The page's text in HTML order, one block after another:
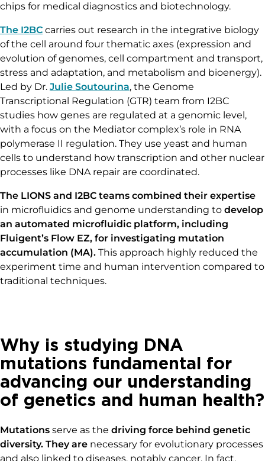
chips for medical diagnostics and biotechnology.
The I2BC carries out research in the integrative biology
of the cell around four thematic axes (expression and
evolution of genomes, cell compartment and transport,
stress and adaptation, and metabolism and bioenergy).
Led by Dr. Julie Soutourina, the Genome
Transcriptional Regulation (GTR) team from I2BC
studies how genes are regulated at a genomic level,
with a focus on the Mediator complex’s role in RNA
polymerase II regulation. They use yeast and human
cells to understand how transcription and other nuclear
processes like DNA repair are coordinated.
The LIONS and I2BC teams combined their expertise
in microfluidics and genome understanding to develop
an automated microfluidic platform, including
Fluigent’s Flow EZ, for investigating mutation
accumulation (MA). This approach highly reduced the
experiment time and human intervention compared to
traditional techniques.
Why is studying DNA
mutations fundamental for
advancing our understanding
of genetics and human health?
Mutations serve as the driving force behind genetic
diversity. They are necessary for evolutionary processes
and also linked to diseases, notably cancer. In fact,